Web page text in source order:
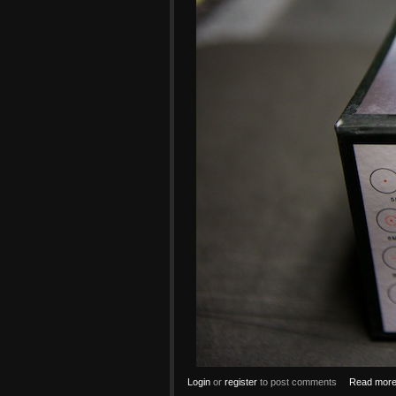
Login orregister to post comments Read